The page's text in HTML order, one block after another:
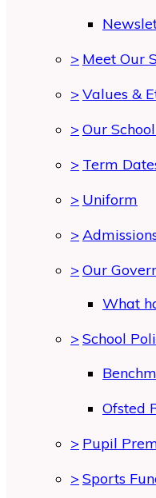
> Meet Our
> Values &
> Our
> Term
> Uniform
>
> Our
What
> School
Ofsted
> Pupil
> Sports